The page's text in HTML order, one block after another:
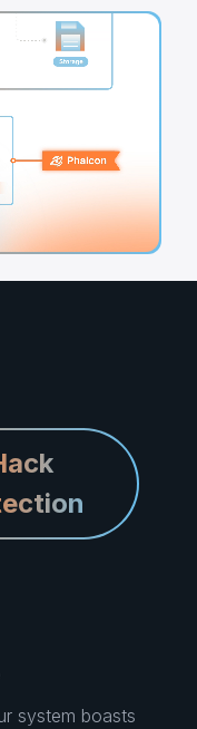
system boasts